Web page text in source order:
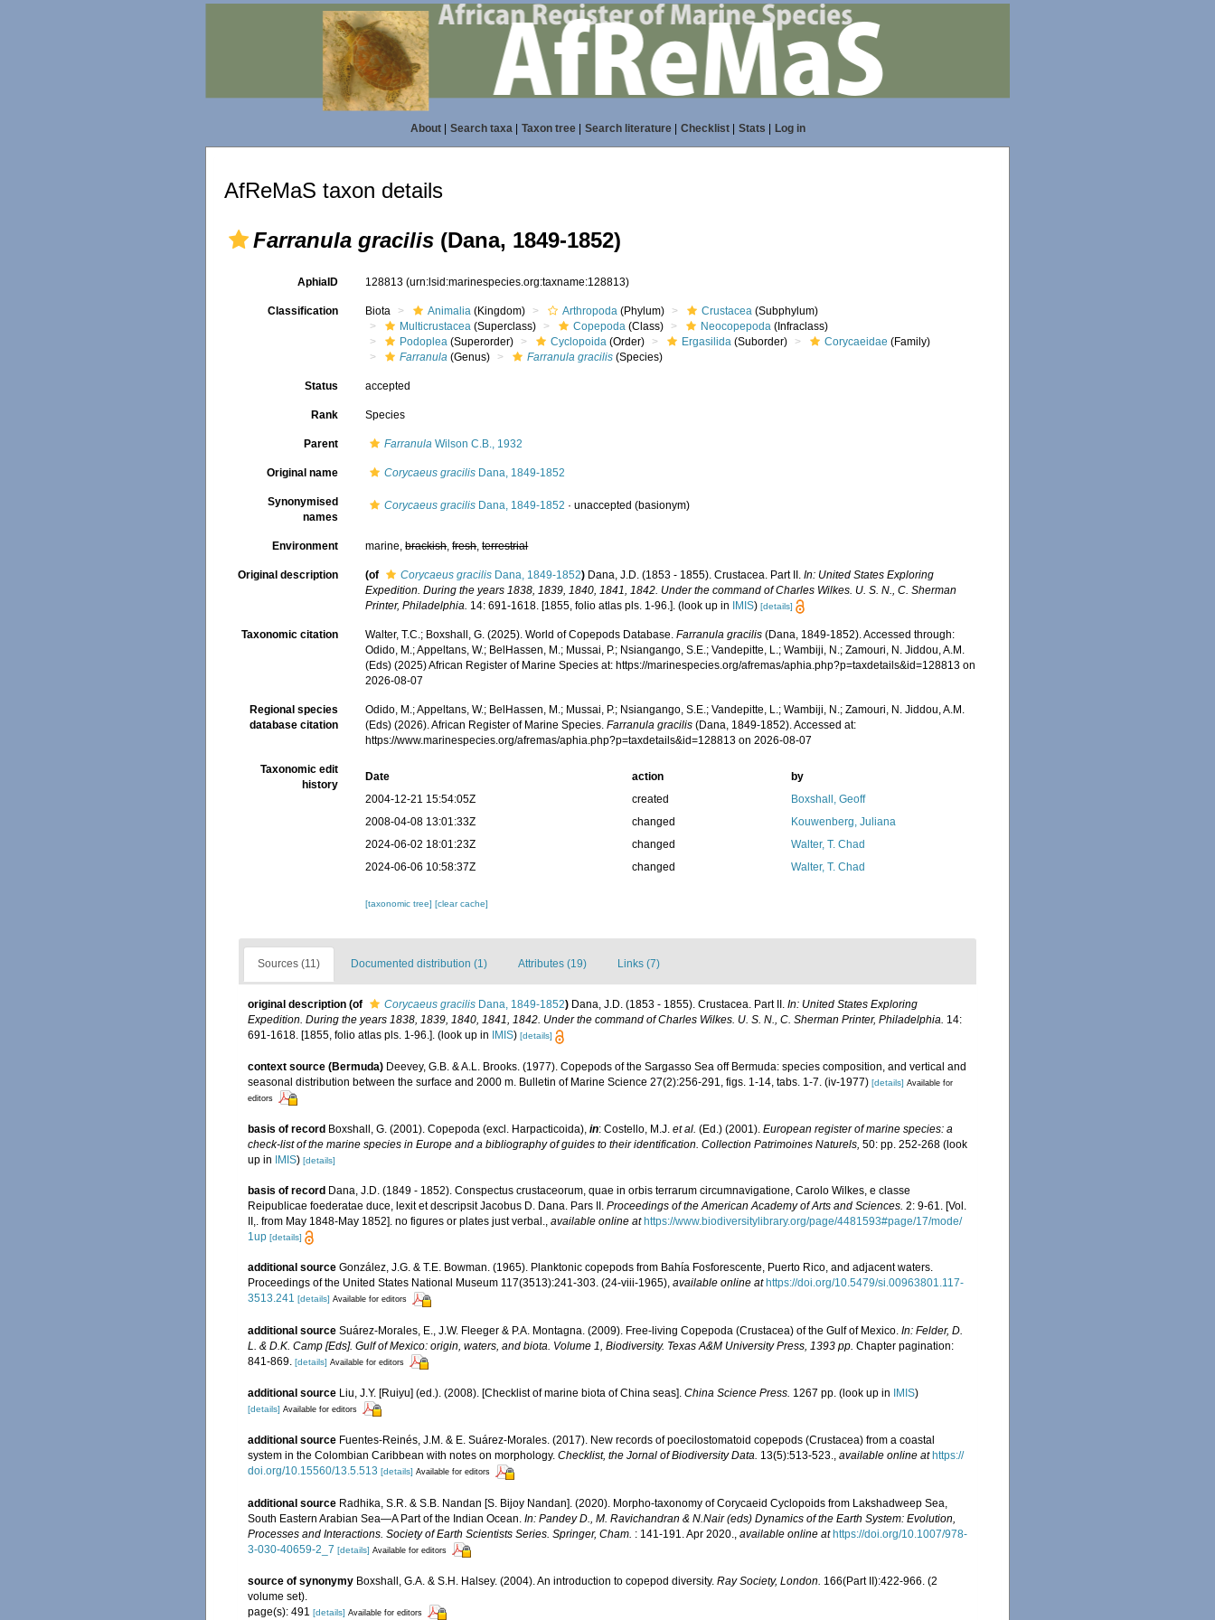
About| Search taxa| Taxon tree| Search literature| Checklist| Stats Log in
AfReMaS taxon details
Farranula gracilis (Dana, 1849-1852)
AphiaID 128813(urn:lsid:marinespecies.org:taxname:128813)
Classification Biota Animalia (Kingdom) Arthropoda (Phylum) Crustacea (Subphylum)
Multicrustacea (Superclass) Copepoda (Class) Neocopepoda (Infraclass)
Podoplea (Superorder) Cyclopoida (Order) Ergasilida (Suborder) Corycaeidae (Family)
Farranula (Genus) Farranula gracilis (Species)
Status accepted
Rank Species
Parent Farranula Wilson C.B., 1932
Original name Corycaeus gracilis Dana, 1849-1852
Synonymised
names
Corycaeus gracilis Dana, 1849-1852 ·unaccepted (basionym)
Environment marine,brackish,fresh,terrestrial
Original description (of Corycaeus gracilis Dana, 1849-1852) Dana, J.D. (1853 - 1855). Crustacea. Part II.In: United States Exploring
Expedition. During the years 1838, 1839, 1840, 1841, 1842. Under the command of Charles Wilkes. U. S. N., C. Sherman
Printer, Philadelphia. 14: 691-1618. [1855, folio atlas pls. 1-96.]. (look up in IMIS)[details]
Taxonomic citation Walter, T.C.; Boxshall, G. (2025). World of Copepods Database.Farranula gracilis (Dana, 1849-1852). Accessed through:
Odido, M.; Appeltans, W.; BelHassen, M.; Mussai, P.; Nsiangango, S.E.; Vandepitte, L.; Wambiji, N.; Zamouri, N. Jiddou, A.M.
(Eds) (2025) African Register of Marine Species at: https://marinespecies.org/afremas/aphia.php?p=taxdetails&id=128813 on
2026-08-07
Regional species
database citation
Odido, M.; Appeltans, W.; BelHassen, M.; Mussai, P.; Nsiangango, S.E.; Vandepitte, L.; Wambiji, N.; Zamouri, N. Jiddou, A.M.
(Eds) (2026). African Register of Marine Species.Farranula gracilis (Dana, 1849-1852). Accessed at:
https://www.marinespecies.org/afremas/aphia.php?p=taxdetails&id=128813 on 2026-08-07
Taxonomic edit
history
Date action
by
2004-12-21 15:54:05Z
created
Boxshall, Geoff
2008-04-08 13:01:33Z
changed
Kouwenberg, Juliana
2024-06-02 18:01:23Z
changed
Walter, T. Chad
2024-06-06 10:58:37Z
changed Walter, T. Chad
[taxonomic tree][clear cache]
Sources (11) Documented distribution (1) Attributes (19) Links (7)
original description (of Corycaeus gracilis Dana, 1849-1852) Dana, J.D. (1853 - 1855). Crustacea. Part II. In: United States Exploring
Expedition. During the years 1838, 1839, 1840, 1841, 1842. Under the command of Charles Wilkes. U. S. N., C. Sherman Printer, Philadelphia. 14:
691-1618. [1855, folio atlas pls. 1-96.]. (look up in IMIS) [details]
context source (Bermuda) Deevey, G.B. & A.L. Brooks. (1977). Copepods of the Sargasso Sea off Bermuda: species composition, and vertical and
seasonal distribution between the surface and 2000 m. Bulletin of Marine Science 27(2):256-291, figs. 1-14, tabs. 1-7. (iv-1977) [details] Available for
editors
basis of record Boxshall, G. (2001). Copepoda (excl. Harpacticoida), in: Costello, M.J. et al. (Ed.) (2001). European register of marine species: a
check-list of the marine species in Europe and a bibliography of guides to their identification. Collection Patrimoines Naturels, 50: pp. 252-268 (look
up in
IMIS) [details]
basis of record Dana, J.D. (1849 - 1852). Conspectus crustaceorum, quae in orbis terrarum circumnavigatione, Carolo Wilkes, e classe
Reipublicae foederatae duce, lexit et descripsit Jacobus D. Dana. Pars II. Proceedings of the American Academy of Arts and Sciences. 2: 9-61. [Vol.
II,. from May 1848-May 1852]. no figures or plates just verbal., available online at https://www.biodiversitylibrary.org/page/4481593#page/17/mode/
1up [details]
additional source González, J.G. & T.E. Bowman. (1965). Planktonic copepods from Bahía Fosforescente, Puerto Rico, and adjacent waters.
Proceedings of the United States National Museum 117(3513):241-303. (24-viii-1965), available online at https://doi.org/10.5479/si.00963801.117-
3513.241 [details] Available for editors
additional source Suárez-Morales, E., J.W. Fleeger & P.A. Montagna. (2009). Free-living Copepoda (Crustacea) of the Gulf of Mexico. In: Felder, D.
L. & D.K. Camp [Eds]. Gulf of Mexico: origin, waters, and biota. Volume 1, Biodiversity. Texas A&M University Press, 1393 pp. Chapter pagination:
841-869. [details] Available for editors
additional source Liu, J.Y. [Ruiyu] (ed.). (2008). [Checklist of marine biota of China seas]. China Science Press. 1267 pp. (look up in IMIS)
[details] Available for editors
additional source Fuentes-Reinés, J.M. & E. Suárez-Morales. (2017). New records of poecilostomatoid copepods (Crustacea) from a coastal
system in the Colombian Caribbean with notes on morphology. Checklist, the Jornal of Biodiversity Data. 13(5):513-523., available online at https://
doi.org/10.15560/13.5.513 [details] Available for editors
additional source Radhika, S.R. & S.B. Nandan [S. Bijoy Nandan]. (2020). Morpho-taxonomy of Corycaeid Cyclopoids from Lakshadweep Sea,
South Eastern Arabian Sea—A Part of the Indian Ocean. In: Pandey D., M. Ravichandran & N.Nair (eds) Dynamics of the Earth System: Evolution,
Processes and Interactions. Society of Earth Scientists Series. Springer, Cham. : 141-191. Apr 2020. available online at https://doi.org/10.1007/978-
3-030-40659-2_7 [details] Available for editors
source of synonymy Boxshall, G.A. & S.H. Halsey. (2004). An introduction to copepod diversity. Ray Society, London. 166(Part II):422-966. (2
volume set).
page(s): 491 [details] Available for editors